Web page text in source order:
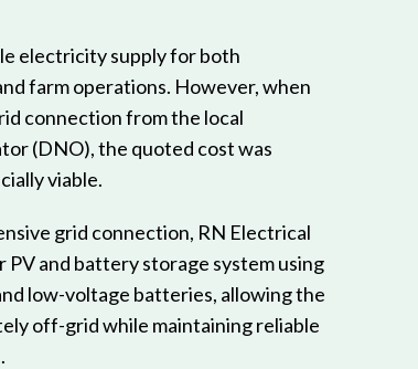
electricity supply for both
farm operations. However, when
connection from the local
(DNO), the quoted cost was
viable.
grid connection, RN Electrical
PV and battery storage system using
low-voltage batteries, allowing the
off-grid while maintaining reliable